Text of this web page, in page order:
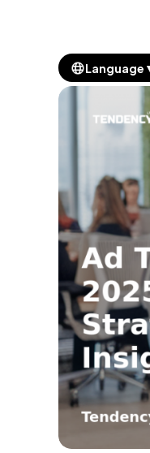
Language